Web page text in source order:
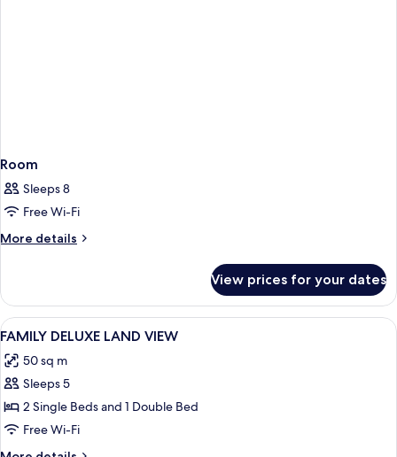
Room
Sleeps 8
Free Wi-Fi
More details
More
View prices for your dates
View
all
photos
for
FAMILY
DELUXE
LAND
Desk, laptop workspace,
2
FAMILY DELUXE LAND VIEW
50 sq m
Sleeps 5
2 Single Beds and 1 Double Bed
Free Wi-Fi